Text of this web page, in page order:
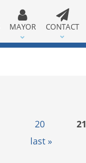
MAYOR CONTACT
20
21
last »